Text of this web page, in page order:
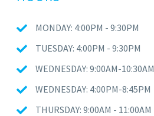
MONDAY: 4:00PM - 9:30PM
TUESDAY: 4:00PM - 9:30PM
WEDNESDAY: 9:00AM-10:30AM
WEDNESDAY: 4:00PM-8:45PM
THURSDAY: 9:00AM - 11:00AM